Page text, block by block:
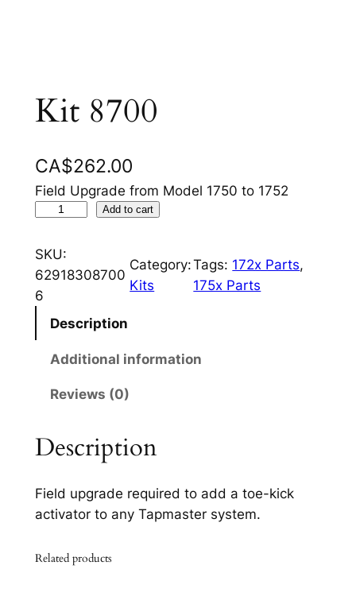
Kit 8700
CA$262.00
Field Upgrade from Model 1750 to 1752
t
8
7
t
i
y
Add to cart
SKU:
62918308700
6
Category:
Kits
Tags: 172x Parts
175x Parts
Description
Additional information
Reviews (0)
Description
Field upgrade required to add a toe-kick
activator to any Tapmaster system.
Related products